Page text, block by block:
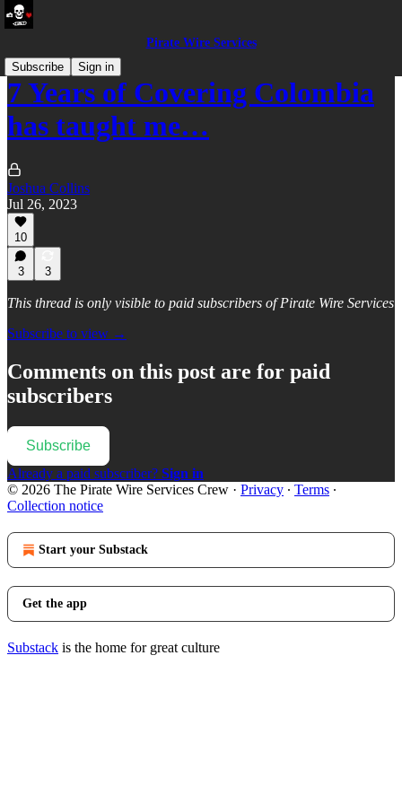
Pirate Wire Services
Subscribe
Sign in
7 Years of Covering Colombia
has taught me…
Joshua Collins
Jul 26, 2023
10
3 3
This thread is only visible to paid subscribers of Pirate Wire Services
Subscribe to view →
Comments on this post are for paid
subscribers
Subscribe
Already a paid subscriber? Sign in
© 2026 The Pirate Wire Services Crew · Privacy ∙ Terms ∙
Collection notice
Start your Substack
Get the app
Substack is the home for great culture